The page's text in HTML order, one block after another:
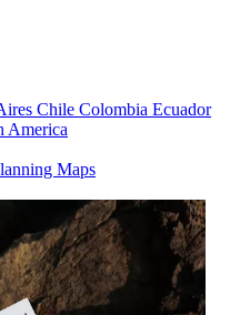
Chile Colombia Ecuador
America
Maps